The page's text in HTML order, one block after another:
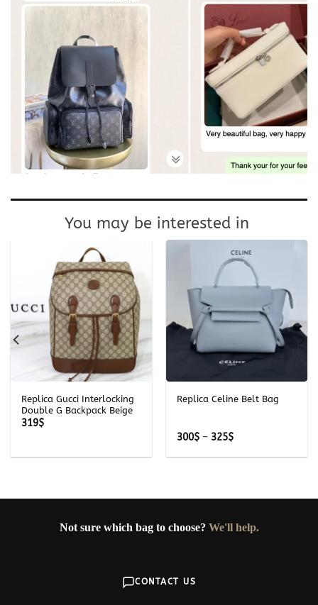
You may be interested in
Replica Gucci Interlocking
Double G Backpack Beige
319$
Replica Celine Belt Bag
300$ – 325$Price
300$
Not sure which bag to choose? We'll help.
CONTACT US